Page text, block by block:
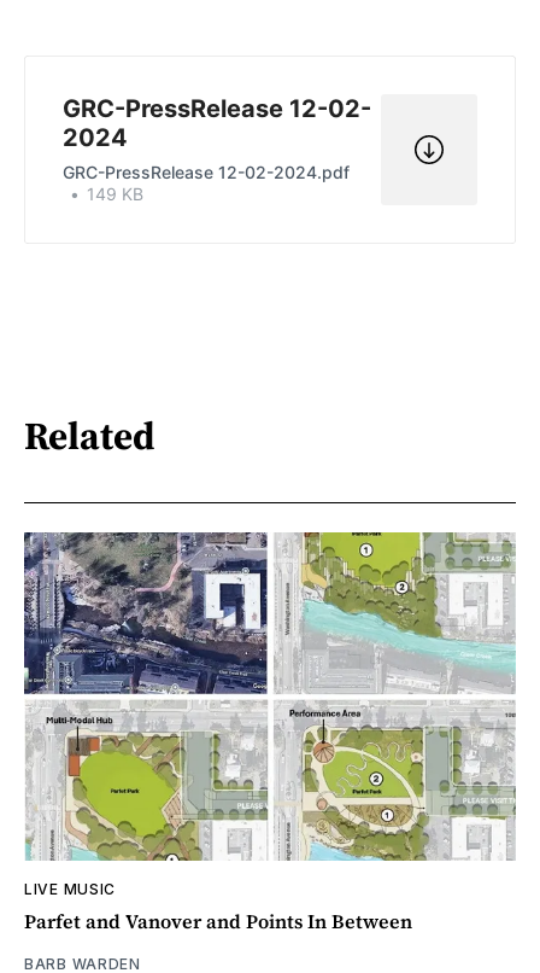
GRC-PressRelease 12-02-
2024
GRC-PressRelease 12-02-2024.pdf
149 KB
Related
LIVE MUSIC
Parfet and Vanover and Points In Between
BARB WARDEN